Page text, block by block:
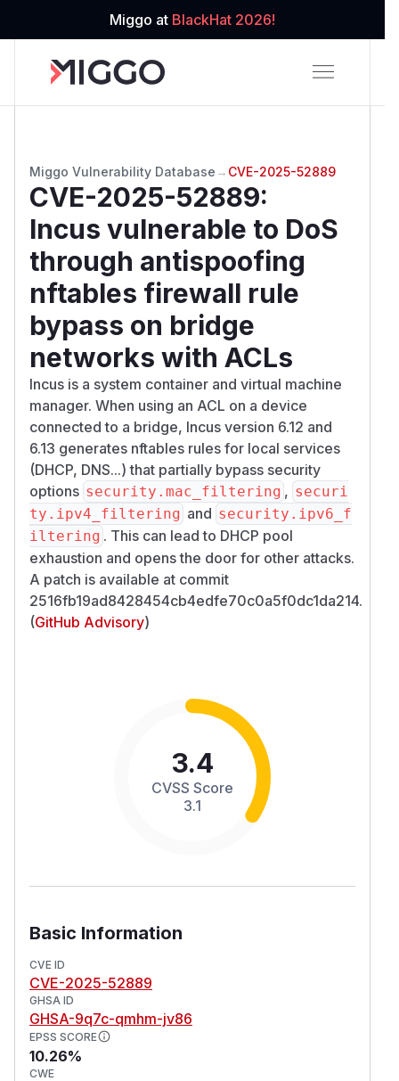
Miggo at BlackHat 2026!
Miggo Vulnerability Database → CVE-2025-52889
CVE-2025-52889:
Incus vulnerable to DoS
through antispoofing
nftables firewall rule
bypass on bridge
networks with ACLs
Incus is a system container and virtual machine
manager. When using an ACL on a device
connected to a bridge, Incus version 6.12 and
6.13 generates nftables rules for local services
(DHCP, DNS...) that partially bypass security
options security.mac_filtering , securi
ty.ipv4_filtering and security.ipv6_f
iltering . This can lead to DHCP pool
exhaustion and opens the door for other attacks.
A patch is available at commit
2516fb19ad8428454cb4edfe70c0a5f0dc1da214.
(GitHub Advisory)
3.4
CVSS Score
3.1
Basic Information
CVE ID
CVE-2025-52889
GHSA ID
GHSA-9q7c-qmhm-jv86
EPSS SCORE
10.26%
CWE